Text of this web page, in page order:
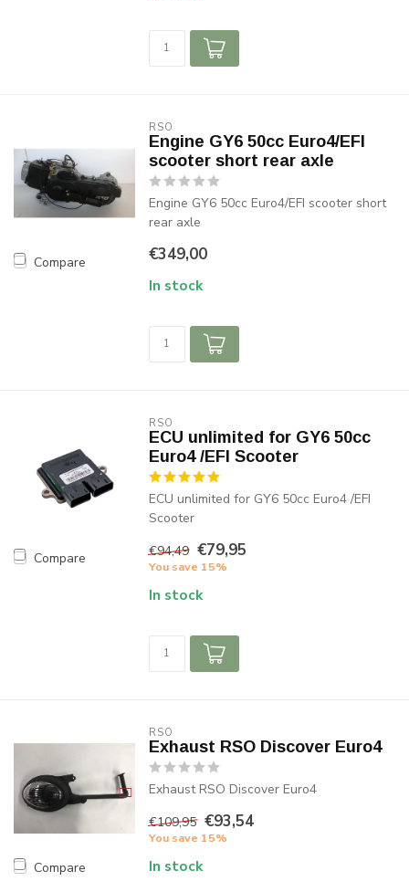
Compare
RSO
Engine GY6 50cc Euro4/EFI
scooter short rear axle
Engine GY6 50cc Euro4/EFI scooter short
rear axle
€349,00
In stock
Compare
RSO
ECU unlimited for GY6 50cc
Euro4 /EFI Scooter
ECU unlimited for GY6 50cc Euro4 /EFI
Scooter
€94,49 €79,95
You save 15%
In stock
Compare
RSO
Exhaust RSO Discover Euro4
Exhaust RSO Discover Euro4
€109,95 €93,54
You save 15%
In stock